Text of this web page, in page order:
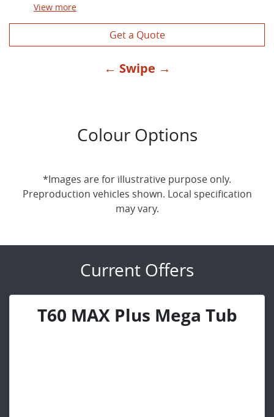
View more
Get a Quote
← Swipe →
Colour Options
*Images are for illustrative purpose only.
Preproduction vehicles shown. Local specification
may vary.
Current Offers
T60 MAX Plus Mega Tub